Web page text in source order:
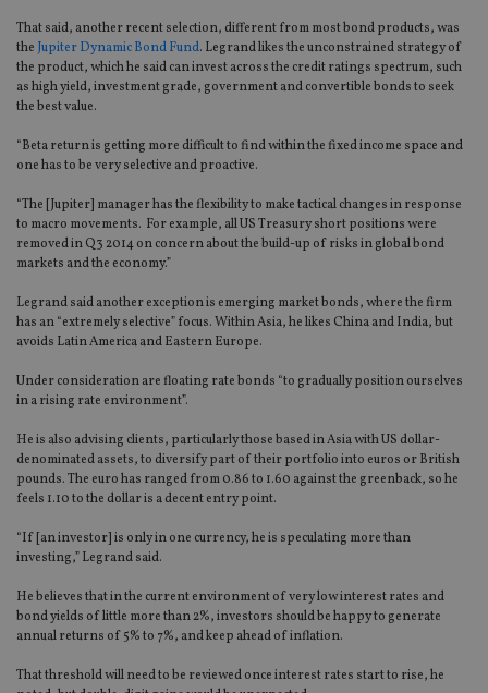
That said, another recent selection, different from most bond products, was
the Jupiter Dynamic Bond Fund. Legrand likes the unconstrained strategy of
the product, which he said can invest across the credit ratings spectrum, such
as high yield, investment grade, government and convertible bonds to seek
the best value.
“Beta return is getting more difficult to find within the fixed income space and
one has to be very selective and proactive.
“The [Jupiter] manager has the flexibility to make tactical changes in response
to macro movements. For example, all US Treasury short positions were
removed in Q3 2014 on concern about the build-up of risks in global bond
markets and the economy.”
Legrand said another exception is emerging market bonds, where the firm
has an “extremely selective” focus. Within Asia, he likes China and India, but
avoids Latin America and Eastern Europe.
Under consideration are floating rate bonds “to gradually position ourselves
in a rising rate environment”.
He is also advising clients, particularly those based in Asia with US dollar-
denominated assets, to diversify part of their portfolio into euros or British
pounds. The euro has ranged from 0.86 to 1.60 against the greenback, so he
feels 1.10 to the dollar is a decent entry point.
“If [an investor] is only in one currency, he is speculating more than
investing,” Legrand said.
He believes that in the current environment of very low interest rates and
bond yields of little more than 2%, investors should be happy to generate
annual returns of 5% to 7%, and keep ahead of inflation.
That threshold will need to be reviewed once interest rates start to rise, he